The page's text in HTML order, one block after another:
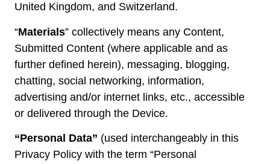
United Kingdom, and Switzerland.
“Materials” collectively means any Content,
Submitted Content (where applicable and as
further defined herein), messaging, blogging,
chatting, social networking, information,
advertising and/or internet links, etc., accessible
or delivered through the Device.
“Personal Data” (used interchangeably in this
Privacy Policy with the term “Personal